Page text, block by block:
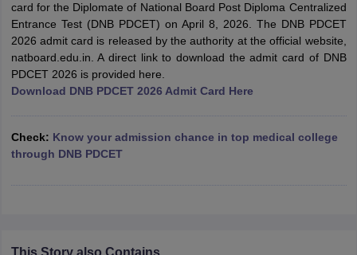
NEET PG Counselling
NEET MDS Cutoff
Cutoff
in Bangalore Medical Colleges in Chennai
card for the Diplomate of National Board Post Diploma Centralized
Entrance Test (DNB PDCET) on April 8, 2026. The DNB PDCET
2026 admit card is released by the authority at the official website,
natboard.edu.in. A direct link to download the admit card of DNB
PDCET 2026 is provided here.
Download DNB PDCET 2026 Admit Card Here
Check: Know your admission chance in top medical college
through DNB PDCET
This Story also Contains